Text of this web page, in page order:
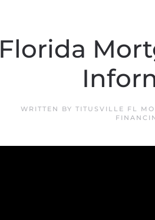
Florida
WRITTEN BY TITUSVILLE FL